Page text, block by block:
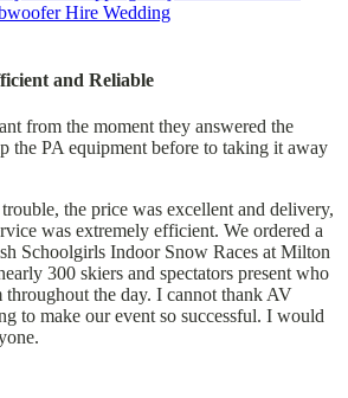
Hire Wedding
and Reliable
from the moment they answered the
the PA equipment before to taking it away
the price was excellent and delivery,
was extremely efficient. We ordered a
Schoolgirls Indoor Snow Races at Milton
300 skiers and spectators present who
throughout the day. I cannot thank AV
to make our event so successful. I would